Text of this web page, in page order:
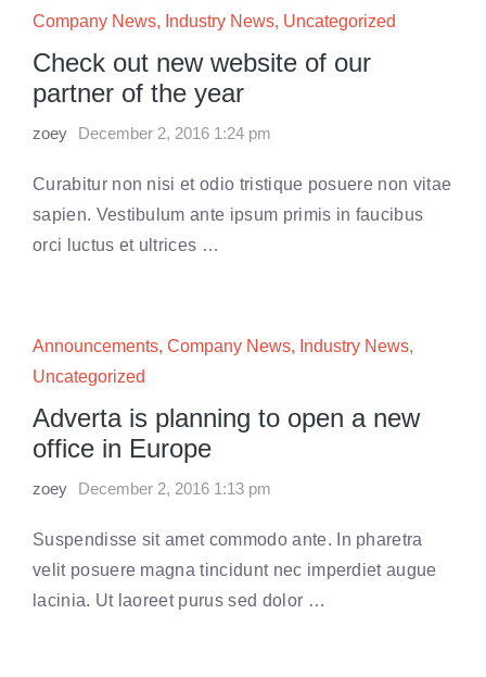
Company News, Industry News, Uncategorized
Check out new website of our
partner of the year
zoey December 2, 2016 1:24 pm
Curabitur non nisi et odio tristique posuere non vitae
sapien. Vestibulum ante ipsum primis in faucibus
orci luctus et ultrices …
Announcements, Company News, Industry News,
Uncategorized
Adverta is planning to open a new
office in Europe
zoey December 2, 2016 1:13 pm
Suspendisse sit amet commodo ante. In pharetra
velit posuere magna tincidunt nec imperdiet augue
lacinia. Ut laoreet purus sed dolor …